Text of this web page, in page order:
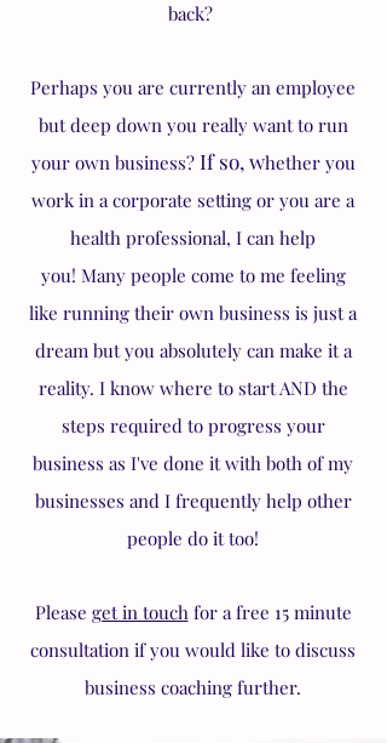
back?
Perhaps you are currently an employee
but deep down you really want to run
your own business?If so, whether you
work in a corporate setting or you are a
health professional, I can help
you! Many people come to me feeling
like running their own business is just a
dream but you absolutely can make it a
reality. I know where to start AND the
steps required to progress your
business as I've done it with both of my
businesses and I frequently help other
people do it too!
Please get in touchfor a free 15 minute
consultation if you would like to discuss
business coaching further.